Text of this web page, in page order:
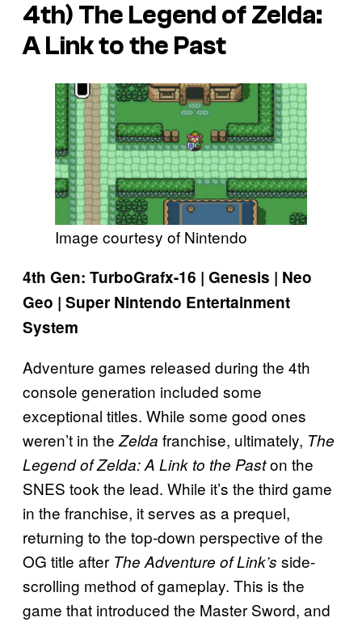
4th) The Legend of Zelda:
A Link to the Past
Image courtesy of Nintendo
4th Gen: TurboGrafx-16 | Genesis | Neo
Geo | Super Nintendo Entertainment
System
Adventure games released during the 4th
console generation included some
exceptional titles. While some good ones
weren’t in the Zelda franchise, ultimately, The
Legend of Zelda: A Link to the Paston the
SNES took the lead. While it’s the third game
in the franchise, it serves as a prequel,
returning to the top-down perspective of the
OG title after The Adventure of Link’s side-
scrolling method of gameplay. This is the
game that introduced the Master Sword, and